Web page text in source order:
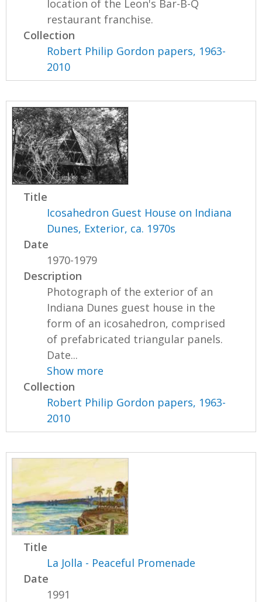
location of the Leon's Bar-B-Q
restaurant franchise.
Collection
Robert Philip Gordon papers, 1963-
2010
Title
Icosahedron Guest House on Indiana
Dunes, Exterior, ca. 1970s
Date
1970-1979
Description
Photograph of the exterior of an
Indiana Dunes guest house in the
form of an icosahedron, comprised
of prefabricated triangular panels.
Date...
Show more
Collection
Robert Philip Gordon papers, 1963-
2010
Title
La Jolla - Peaceful Promenade
Date
1991